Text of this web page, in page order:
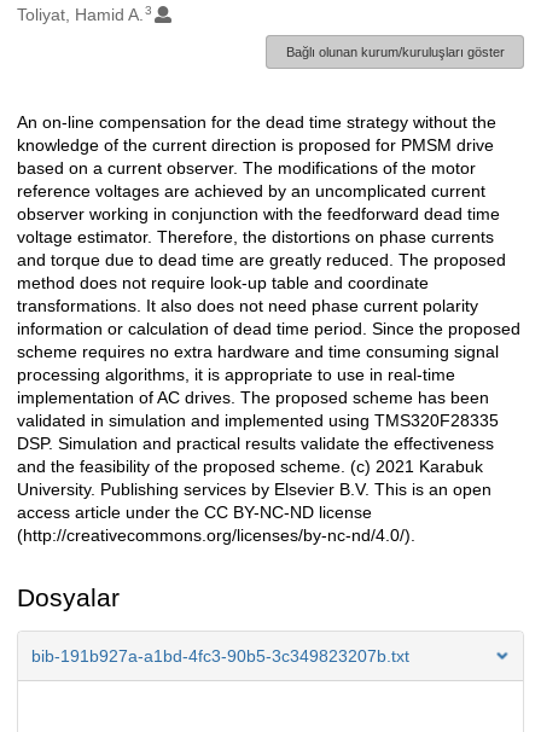
Toliyat, Hamid A. 3
Bağlı olunan kurum/kuruluşları göster
Açıklama
An on-line compensation for the dead time strategy without the
knowledge of the current direction is proposed for PMSM drive
based on a current observer. The modifications of the motor
reference voltages are achieved by an uncomplicated current
observer working in conjunction with the feedforward dead time
voltage estimator. Therefore, the distortions on phase currents
and torque due to dead time are greatly reduced. The proposed
method does not require look-up table and coordinate
transformations. It also does not need phase current polarity
information or calculation of dead time period. Since the proposed
scheme requires no extra hardware and time consuming signal
processing algorithms, it is appropriate to use in real-time
implementation of AC drives. The proposed scheme has been
validated in simulation and implemented using TMS320F28335
DSP. Simulation and practical results validate the effectiveness
and the feasibility of the proposed scheme. (c) 2021 Karabuk
University. Publishing services by Elsevier B.V. This is an open
access article under the CC BY-NC-ND license
(http://creativecommons.org/licenses/by-nc-nd/4.0/).
Dosyalar
bib-191b927a-a1bd-4fc3-90b5-3c349823207b.txt